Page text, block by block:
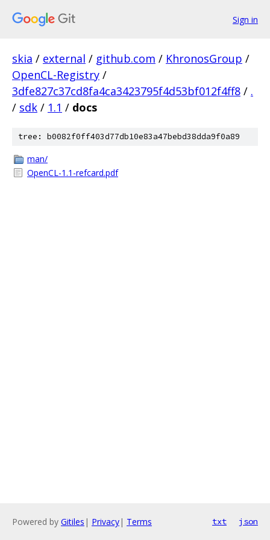
Sign in
skia / external / github.com / KhronosGroup /
OpenCL-Registry /
3dfe827c37cd8fa4ca3423795f4d53bf012f4ff8 / .
/ sdk / 1.1 / docs
tree: b0082f0ff403d77db10e83a47bebd38dda9f0a89
man/
OpenCL-1.1-refcard.pdf
Powered by Gitiles | Privacy| Terms txt json